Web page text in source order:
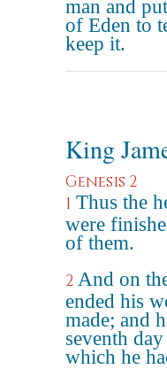
man and
of Eden to
keep it.
King
Genesis 2
1 Thus the
were
of them.
2 And on
ended his
made; and
seventh
which he